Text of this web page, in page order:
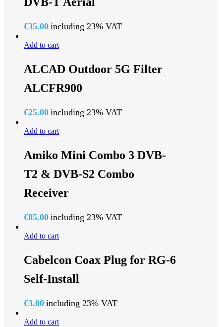
€35.00 including 23% VAT
Add to cart
ALCAD Outdoor 5G Filter
ALCFR900
€25.00 including 23% VAT
Add to cart
Amiko Mini Combo 3 DVB-
T2 & DVB-S2 Combo
Receiver
€85.00 including 23% VAT
Add to cart
Cabelcon Coax Plug for RG-6
Self-Install
€3.00 including 23% VAT
Add to cart